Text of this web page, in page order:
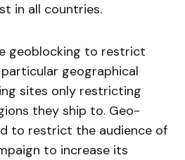
in all countries.
geoblocking to restrict
geographical
sites only restricting
they ship to. Geo-
to restrict the audience of
to increase its